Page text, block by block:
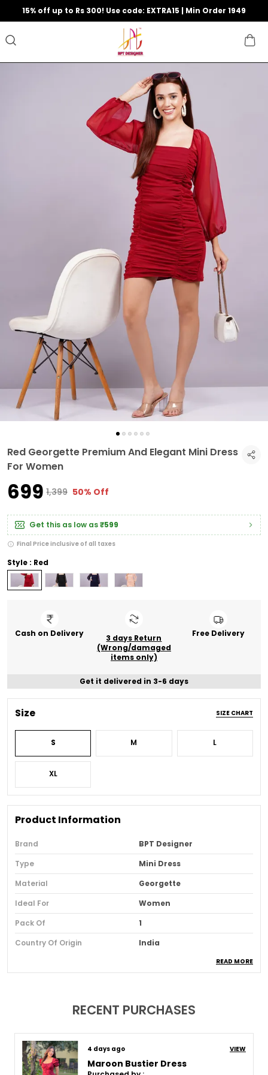
15% off up to Rs 300! Use code: EXTRA15 | Min Order 1949
Red Georgette Premium And Elegant Mini Dress
For Women
₹699 ₹1,399 50% Off
Get this as low as₹599
Final Price inclusive of all taxes
Style : Red
Cash on Delivery
3 days Return
(Wrong/damaged
items only)
Free Delivery
Get it delivered in 3-6 days
Size SIZE CHART
S M L
XL
Product Information
Brand
BPT Designer
Type
Mini Dress
Material
Georgette
Ideal For
Women
Pack Of
1
Country Of Origin
India
Party And Club Wear
Product Description
READ MORE
RECENT PURCHASES
10 days ago VIEW
Maroon Bustier Dress